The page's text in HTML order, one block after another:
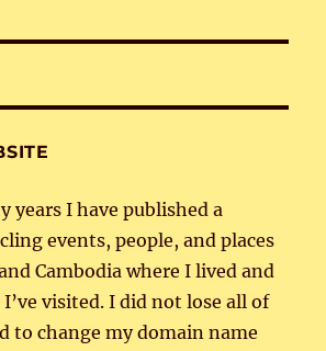
years I have published a
events, people, and places
Cambodia where I lived and
visited. I did not lose all of
to change my domain name